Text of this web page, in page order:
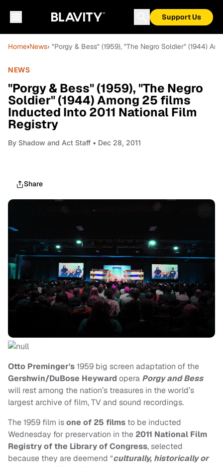
Support Us
Home›News› "Porgy & Bess" (1959), "The Negro Soldier" (1944)
NEWS
"Porgy & Bess" (1959), "The Negro
Soldier" (1944) Among 25 films
Inducted Into 2011 National Film
Registry
By Shadow and Act Staff • Dec 28, 2011
Share
Otto Preminger's1959 big screen adaptation of the
Gershwin/DuBose Heyward opera Porgy and Bess
will rest among the nation’s treasures in the world’s
largest archive of film, TV and sound recordings.
The 1959 film isone of 25 films to be inducted
Wednesday for preservation in the 2011 National Film
Registry of the Library of Congress, selected
because they are deemend “culturally, historically or